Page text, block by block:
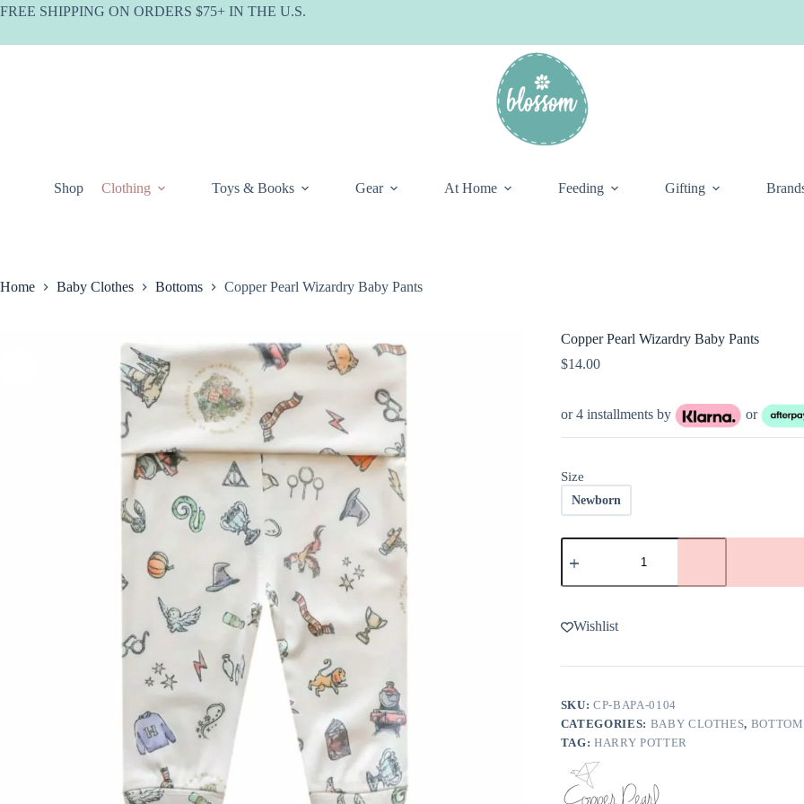
Skip
FREE SHIPPING ON ORDERS $75+ IN THE U.S.
Shop Clothing Toys & Books Gear At Home Feeding Gifting
Home Baby Clothes Bottoms Copper Pearl Wizardry Baby Pants
Copper Pearl Wizardry Baby Pants
$14.00
or 4 installments by or
Size
Newborn
Copper
Pearl
Baby
quantity
Wishlist
SKU:CP-BAPA-0104
CATEGORIES: BABY CLOTHES,
TAG:HARRY POTTER